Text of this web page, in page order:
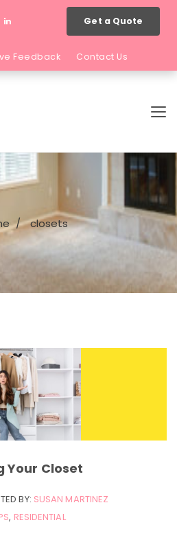
Get a Quote
Feedback Contact Us
closets
Your Closet
BY: SUSAN MARTINEZ
, RESIDENTIAL